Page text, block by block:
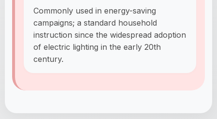
Commonly used in energy-saving
campaigns; a standard household
instruction since the widespread adoption
of electric lighting in the early 20th
century.